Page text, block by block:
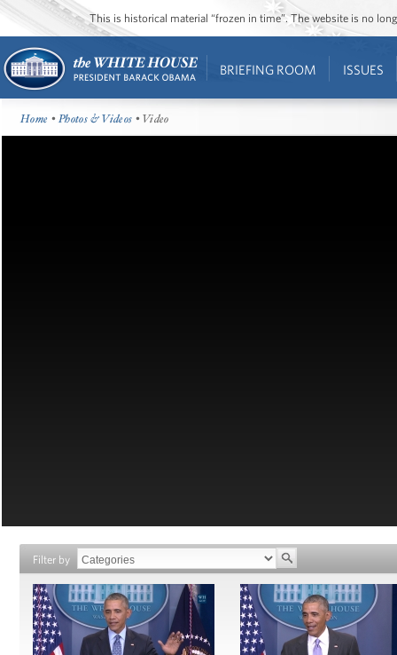
This is historical material “frozen in time”. The website is no
BRIEFING ROOM ISSUES
Home •Photos & Videos • Video
Filter by